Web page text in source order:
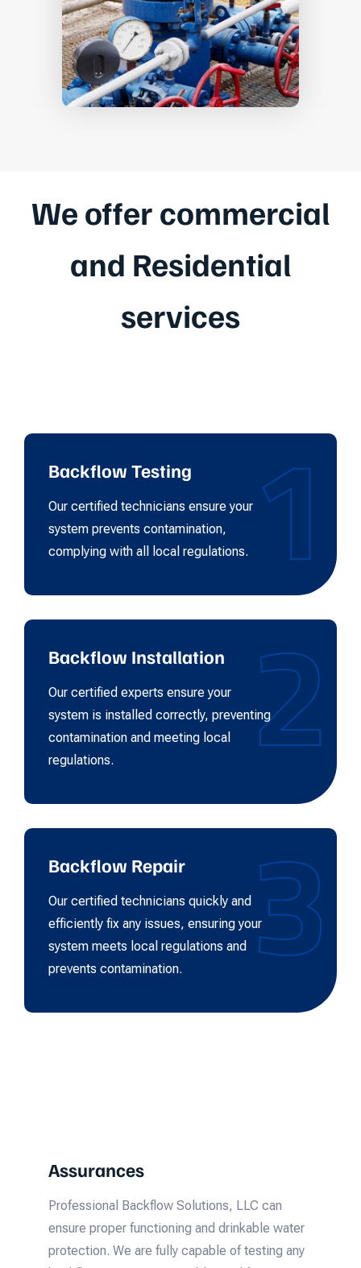
We offer commercial
and Residential
services
1
Backflow Testing
Our certified technicians ensure your
system prevents contamination,
complying with all local regulations.
2
Backflow Installation
Our certified experts ensure your
system is installed correctly, preventing
contamination and meeting local
regulations.
3
Backflow Repair
Our certified technicians quickly and
efficiently fix any issues, ensuring your
system meets local regulations and
prevents contamination.
Assurances
Professional Backflow Solutions, LLC can
ensure proper functioning and drinkable water
protection. We are fully capable of testing any